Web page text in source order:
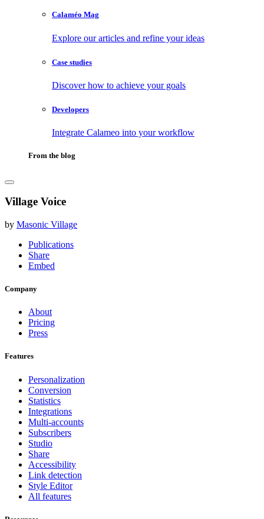
Calaméo Mag
Explore our articles and refine your ideas
Case studies
Discover how to achieve your goals
Developers
Integrate Calameo into your workflow
From the blog
Village Voice
by Masonic Village
Publications
Share
Embed
Company
About
Pricing
Press
Features
Personalization
Conversion
Statistics
Integrations
Multi-accounts
Subscribers
Studio
Share
Accessibility
Link detection
Style Editor
All features